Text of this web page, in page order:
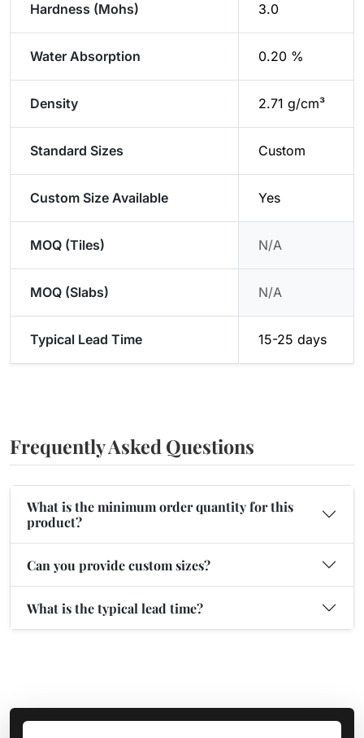
Hardness (Mohs) 3.0
Water Absorption 0.20 %
Density 2.71 g/cm³
Standard Sizes Custom
Custom Size Available Yes
MOQ (Tiles) N/A
MOQ (Slabs) N/A
Typical Lead Time 15-25 days
Frequently Asked Questions
What is the minimum order quantity for this
product?
Can you provide custom sizes?
What is the typical lead time?